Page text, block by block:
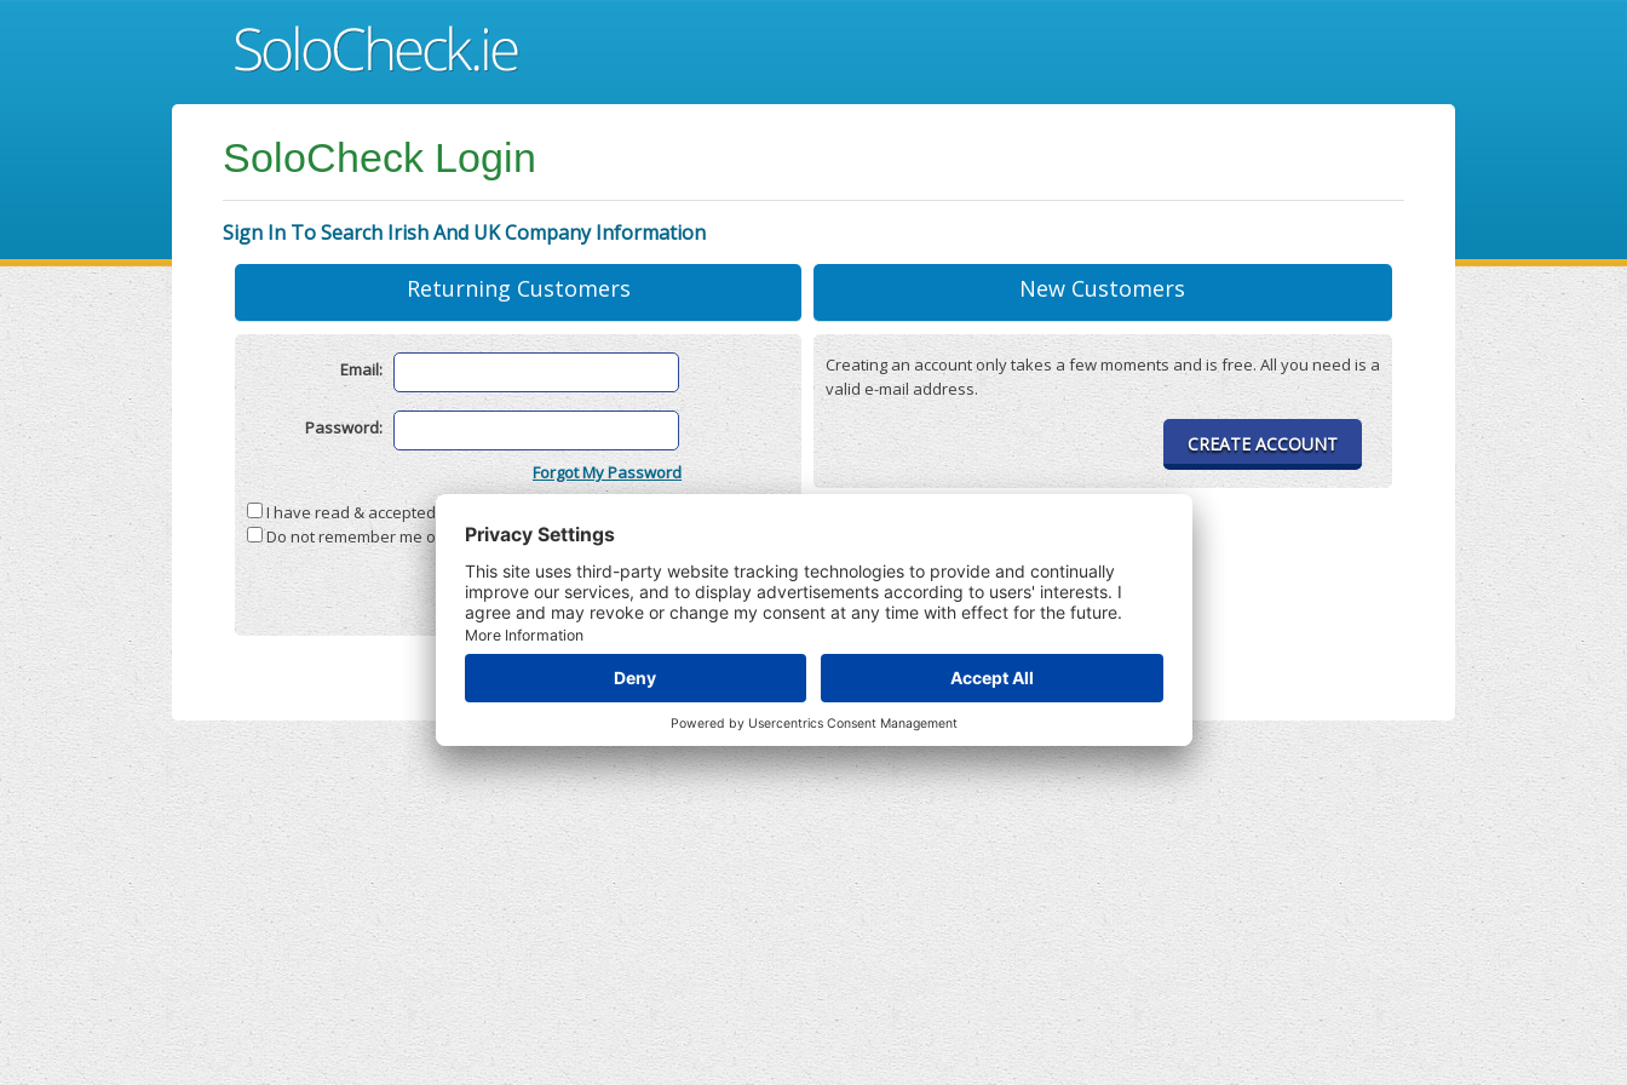
SoloCheck Login
Sign In To Search Irish And UK Company Information
Returning Customers
Email:
Password:
Forgot My Password
I have read & accepted the
Do not remember me on this computer
New Customers
Creating an account only takes a few moments and is free. All you need is a
valid e-mail address.
CREATE ACCOUNT